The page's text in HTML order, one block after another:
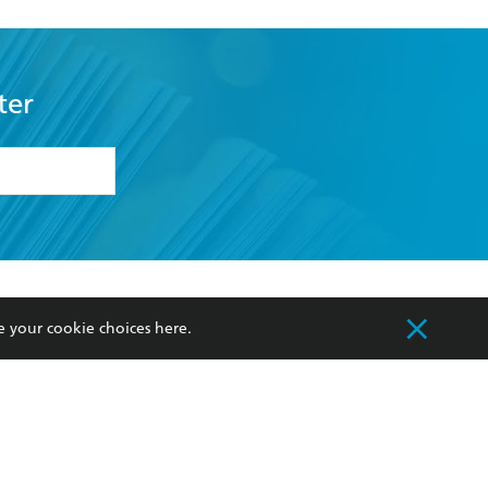
my
Our Networks
Improving Representation
your cookie choices here.